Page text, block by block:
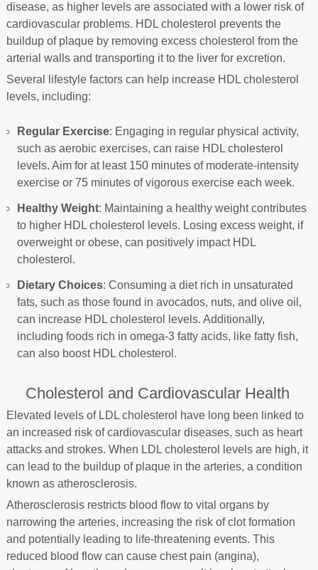
disease, as higher levels are associated with a lower risk of
cardiovascular problems. HDL cholesterol prevents the
buildup of plaque by removing excess cholesterol from the
arterial walls and transporting it to the liver for excretion.
Several lifestyle factors can help increase HDL cholesterol
levels, including:
Regular Exercise: Engaging in regular physical activity,
such as aerobic exercises, can raise HDL cholesterol
levels. Aim for at least 150 minutes of moderate-intensity
exercise or 75 minutes of vigorous exercise each week.
Healthy Weight: Maintaining a healthy weight contributes
to higher HDL cholesterol levels. Losing excess weight, if
overweight or obese, can positively impact HDL
cholesterol.
Dietary Choices: Consuming a diet rich in unsaturated
fats, such as those found in avocados, nuts, and olive oil,
can increase HDL cholesterol levels. Additionally,
including foods rich in omega-3 fatty acids, like fatty fish,
can also boost HDL cholesterol.
Cholesterol and Cardiovascular Health
Elevated levels of LDL cholesterol have long been linked to
an increased risk of cardiovascular diseases, such as heart
attacks and strokes. When LDL cholesterol levels are high, it
can lead to the buildup of plaque in the arteries, a condition
known as atherosclerosis.
Atherosclerosis restricts blood flow to vital organs by
narrowing the arteries, increasing the risk of clot formation
and potentially leading to life-threatening events. This
reduced blood flow can cause chest pain (angina),